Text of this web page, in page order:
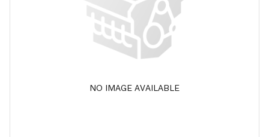
NO IMAGE AVAILABLE